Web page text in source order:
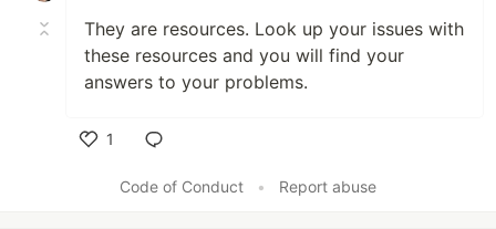
They are resources. Look up your issues with
these resources and you will find your
answers to your problems.
1
Code of Conduct
• Report abuse